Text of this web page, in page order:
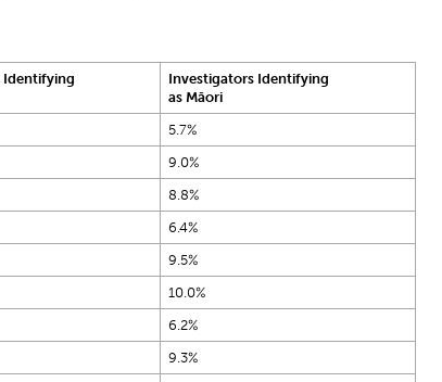
Identifying
Investigators Identifying
as Māori
5.7%
9.0%
8.8%
6.4%
9.5%
10.0%
6.2%
9.3%